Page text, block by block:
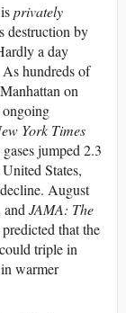
privately
destruction by
a day
hundreds of
on
York Times
jumped 2.3
States,
August
JAMA: The
predicted that the
triple in
warmer